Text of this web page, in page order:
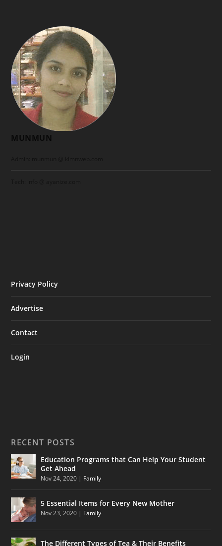
MUNMUN
Privacy Policy
Advertise
Contact
Login
RECENT POSTS
Education Programs that Can Help Your Student
Get Ahead
Nov 24, 2020 | Family
5 Essential Items for Every New Mother
Nov 23, 2020 | Family
The Different Types of Tea & Their Benefits